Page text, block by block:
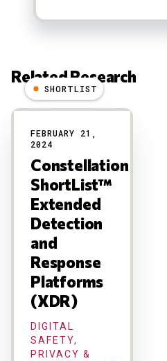
Related Research
Results
SHORTLIST
FEBRUARY 21,
2024
Constellation
ShortList™
Extended
Detection
and
Response
Platforms
(XDR)
DIGITAL
SAFETY,
PRIVACY &